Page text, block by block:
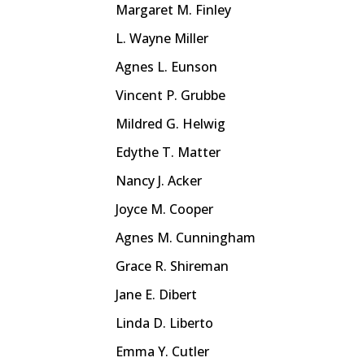
Margaret M. Finley
L. Wayne Miller
Agnes L. Eunson
Vincent P. Grubbe
Mildred G. Helwig
Edythe T. Matter
Nancy J. Acker
Joyce M. Cooper
Agnes M. Cunningham
Grace R. Shireman
Jane E. Dibert
Linda D. Liberto
Emma Y. Cutler